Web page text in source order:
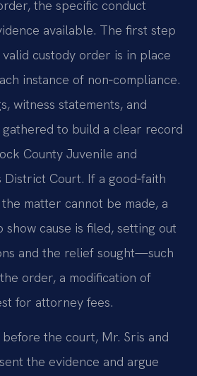
the specific conduct
available. The first step
custody order is in place
instance of non‑compliance.
witness statements, and
to build a clear record
County Juvenile and
District Court. If a good‑faith
matter cannot be made, a
cause is filed, setting out
and the relief sought—such
order, a modification of
for attorney fees.
the court, Mr. Sris and
the evidence and argue